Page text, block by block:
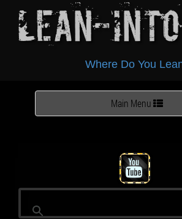
Lean-
Where Do You
Toggle
navigation
Main Menu